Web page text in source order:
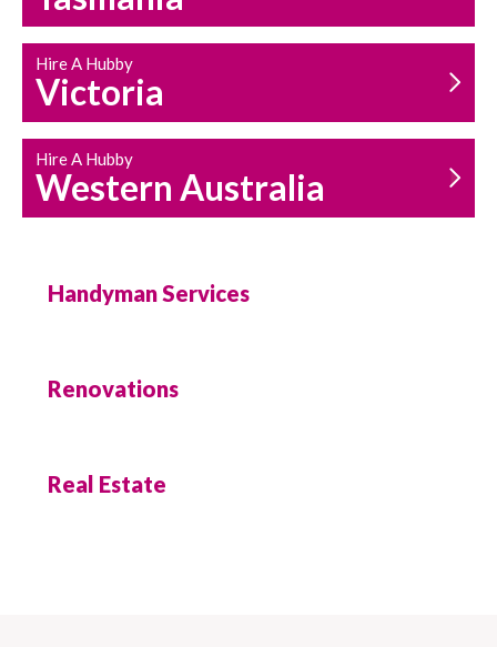
Hire A Hubby
Victoria
Hire A Hubby
Western Australia
Handyman Services
Renovations
Real Estate